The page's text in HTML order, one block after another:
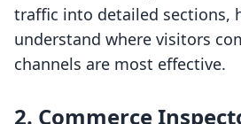
traffic into detailed sections,
understand where visitors
channels are most effective.
2. Commerce